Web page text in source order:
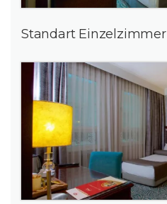
Standart Einzelzimmer